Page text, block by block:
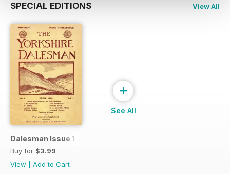
SPECIAL EDITIONS View All
Dalesman Issue 1
Buy for $3.99
View
Add to Cart
+
See All